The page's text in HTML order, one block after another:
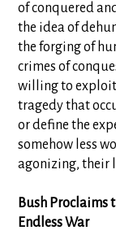
of conquered
the idea of
the forging of
crimes of
willing to
tragedy that
or define the
somehow less
agonizing, their
Bush Proclaims
Endless War